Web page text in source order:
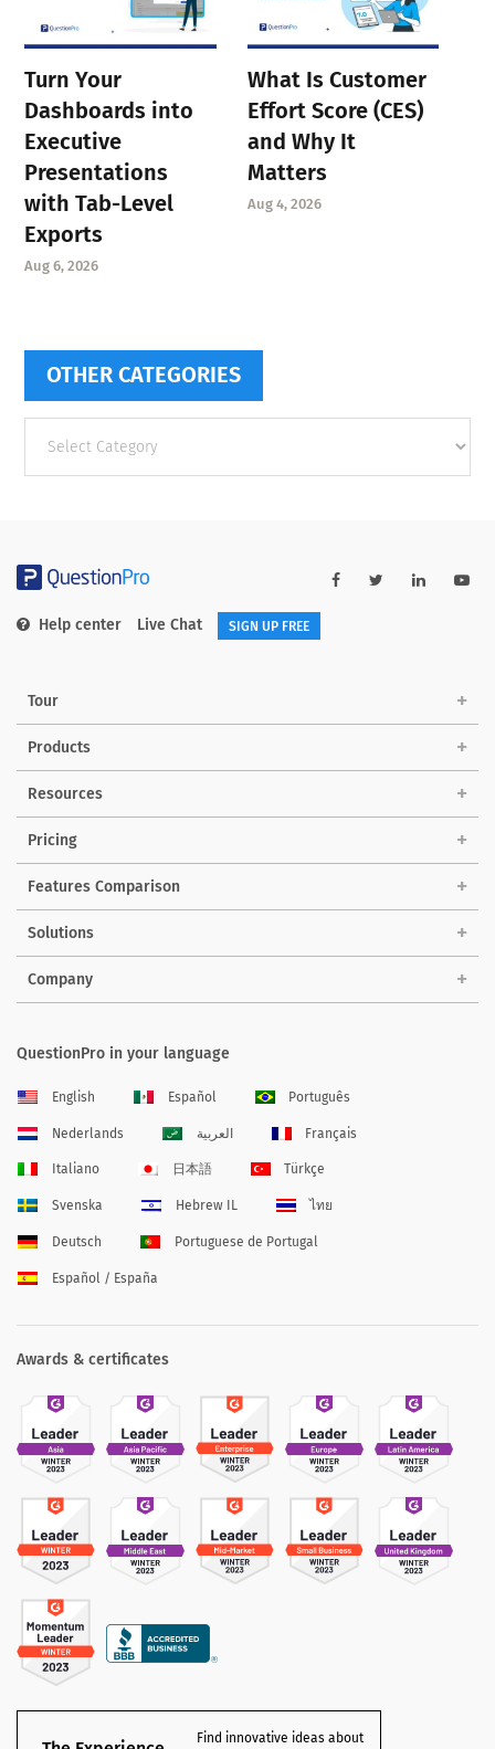
Turn Your
Dashboards into
Executive
Presentations
with Tab-Level
Exports
Aug 6, 2026
What Is Customer
Effort Score (CES)
and Why It
Matters
Aug 4, 2026
OTHER CATEGORIES
categories
Help center Live Chat SIGN UP FREE
Tour
Products
Resources
Pricing
Features Comparison
Solutions
Company
QuestionPro in your language
English Español Português
Nederlands العربية Français
Italiano 日本語 Türkçe
Svenska Hebrew IL ไทย
Deutsch Portuguese de Portugal
Español / España
Awards & certificates
Find innovative ideas about